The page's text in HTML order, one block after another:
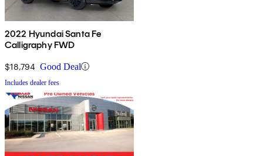
2022 Hyundai Santa Fe
Calligraphy FWD
$18,794 Good Deal
Includes dealer fees